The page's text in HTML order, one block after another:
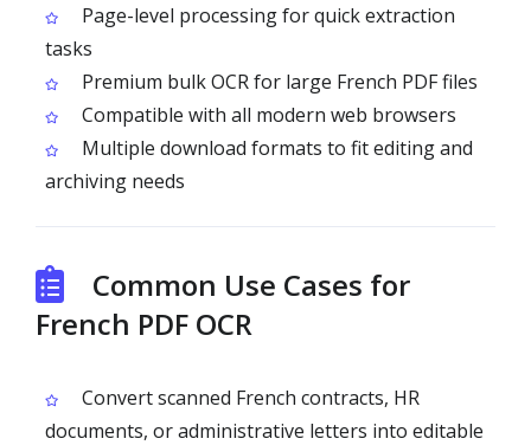
Page-level processing for quick extraction
tasks
Premium bulk OCR for large French PDF files
Compatible with all modern web browsers
Multiple download formats to fit editing and
archiving needs
Common Use Cases for
French PDF OCR
Convert scanned French contracts, HR
documents, or administrative letters into editable